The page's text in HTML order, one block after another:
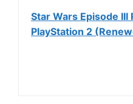
Star Wars Episode
PlayStation 2